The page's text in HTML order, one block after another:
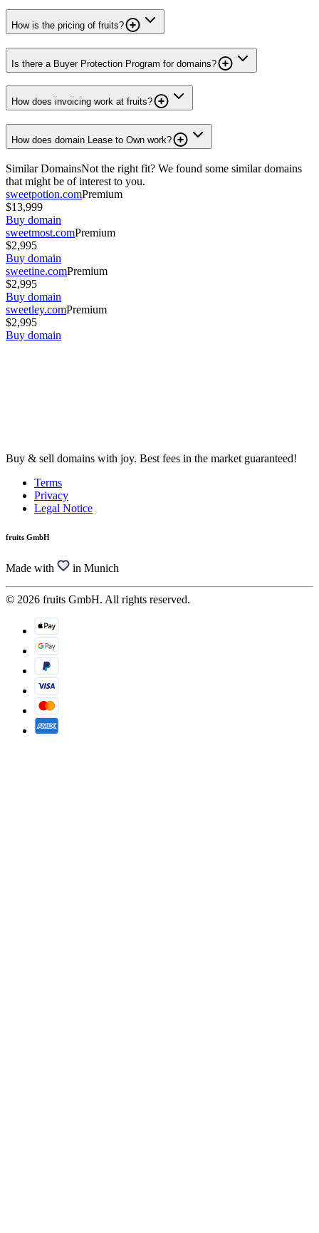
How is the pricing of fruits?
Is there a Buyer Protection Program for domains?
How does invoicing work at fruits?
How does domain Lease to Own work?
Similar DomainsNot the right fit? We found some similar domains
that might be of interest to you.
sweetpotion.comPremium
$13,999
Buy domain
sweetmost.comPremium
$2,995
Buy domain
sweetine.comPremium
$2,995
Buy domain
sweetley.comPremium
$2,995
Buy domain
Buy & sell domains with joy. Best fees in the market guaranteed!
Terms
Privacy
Legal Notice
fruits GmbH
Made with in Munich
© 2026 fruits GmbH. All rights reserved.